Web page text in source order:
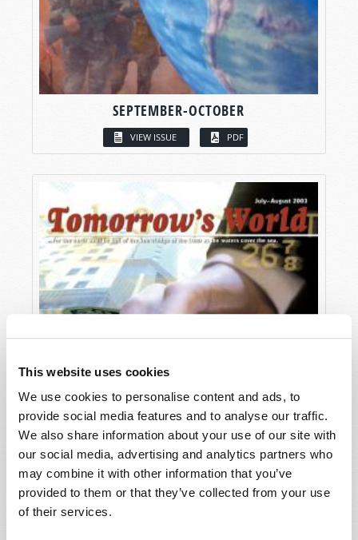
This website uses cookies
We use cookies to personalise content and ads, to
provide social media features and to analyse our traffic.
We also share information about your use of our site with
our social media, advertising and analytics partners who
may combine it with other information that you’ve
provided to them or that they’ve collected from your use
of their services.
SEPTEMBER-OCTOBER
VIEW ISSUE PDF